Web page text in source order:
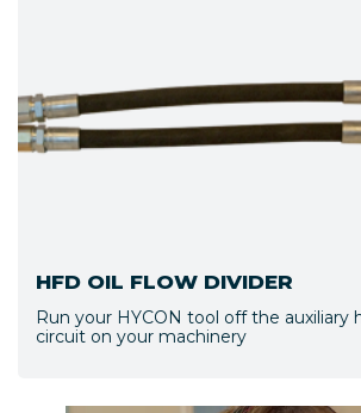
HFD OIL FLOW DIVIDER
Run your HYCON tool off the auxiliary
circuit on your machinery